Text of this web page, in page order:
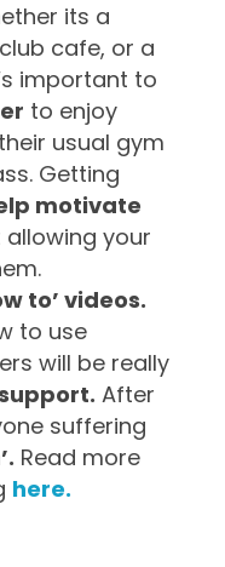
its a
cafe, or a
important to
to enjoy
usual gym
Getting
motivate
allowing your
to’ videos.
to use
will be really
After
suffering
Read more
here.